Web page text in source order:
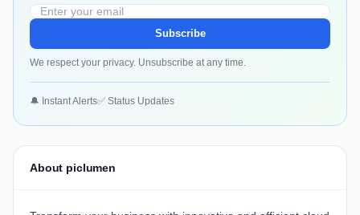
Subscribe
We respect your privacy. Unsubscribe at any time.
🔔 Instant Alerts✅ Status Updates
About piclumen